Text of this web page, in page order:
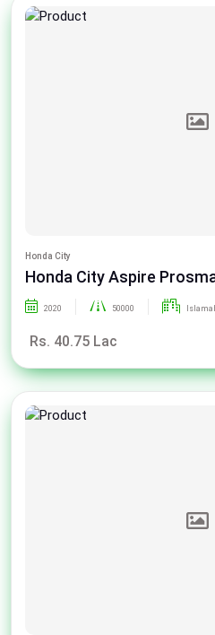
Honda City
Honda City Aspire
2020 50000
Rs. 40.75 Lac